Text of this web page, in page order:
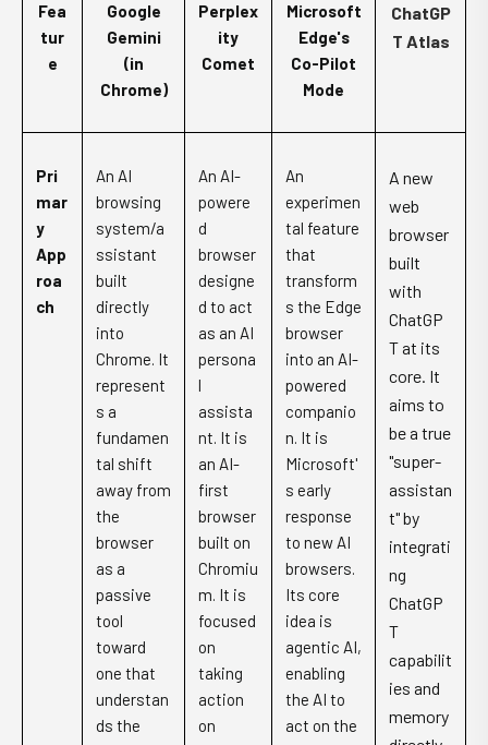
Fea
tur
e
Google
Gemini
(in
Chrome)
Perplex
ity
Comet
Microsoft
Edge's
Co-Pilot
Mode
ChatGP
T Atlas
Pri
mar
y
App
roa
ch
An AI
browsing
system/a
ssistant
built
directly
into
Chrome. It
represent
s a
fundamen
tal shift
away from
the
browser
as a
passive
tool
toward
one that
understan
ds the
An AI-
powere
d
browser
designe
d to act
as an AI
persona
l
assista
nt. It is
an AI-
first
browser
built on
Chromiu
m. It is
focused
on
taking
action
on
An
experimen
tal feature
that
transform
s the Edge
browser
into an AI-
powered
companio
n. It is
Microsoft'
s early
response
to new AI
browsers.
Its core
idea is
agentic AI,
enabling
the AI to
act on the
A new
web
browser
built
with
ChatGP
T at its
core. It
aims to
be a true
"super-
assistan
t" by
integrati
ng
ChatGP
T
capabilit
ies and
memory